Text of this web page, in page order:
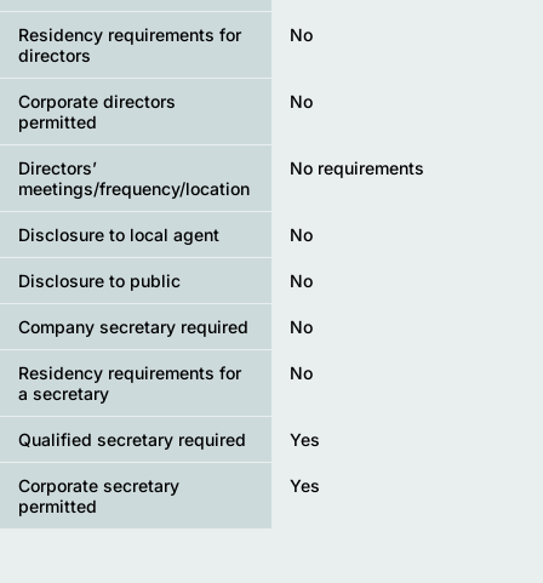
Residency requirements for
directors
No
Corporate directors
permitted
No
Directors’
meetings/frequency/location
No requirements
Disclosure to local agent No
Disclosure to public No
Company secretary required No
Residency requirements for
a secretary
No
Qualified secretary required Yes
Corporate secretary
permitted
Yes